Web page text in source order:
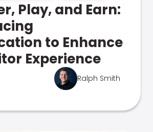
Play, and Earn:
to Enhance
Experience
Ralph Smith